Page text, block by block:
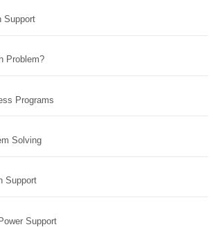
Support
Problem?
Programs
Solving
Support
Support